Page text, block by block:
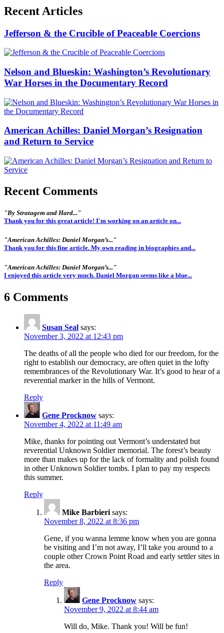
Recent Articles
Jefferson & the Crucible of Peaceable Coercions
Nelson and Blueskin: Washington’s Revolutionary
War Horses in the Documentary Record
American Achilles: Daniel Morgan’s Resignation
and Return to Service
Recent Comments
"By Stratagem and Hard..."
Thank you for this great article! I'm working on an article on...
"American Achilles: Daniel Morgan’s..."
Thank you for this fine article. My own reading in biographies and...
"American Achilles: Daniel Morgan’s..."
I enjoyed this article very much. Daniel Morgan seems like a blue...
6 Comments
Susan Seal says:
November 3, 2022 at 12:43 pm
The deaths of all the people who died for our freedom, for the
right to establish our democracy, are often quiet in the lofty
remembrances of the Revolutionary War. It’s good to hear of a
reverential marker in the hills of Vermont.
Reply
Gene Procknow says:
November 4, 2022 at 11:49 am
Mike, thanks for pointing out Vermont’s understated but
reverential Unknown Soldier memorial. The forest’s beauty
more than makes up for the lack of formality and polish found
in other Unknown Soldier tombs. I plan to pay my respects
this summer.
Reply
Mike Barbieri says:
November 8, 2022 at 8:36 pm
Gene, if you wanna lemme know when you are gonna
be visiting and I’m not away, I’ll take you around to a
couple other Crown Point Road and early settler sites in
the area.
Reply
Gene Procknow says:
November 9, 2022 at 8:44 am
Will do, Mike. Thank you! Will be fun!